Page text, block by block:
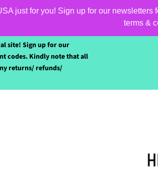
just for you! Sign up for our
terms &
site! Sign up for our
codes. Kindly note that all
returns/ refunds/